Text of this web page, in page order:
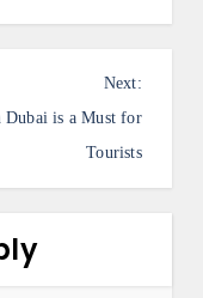
Next:
Dubai is a Must for
Tourists